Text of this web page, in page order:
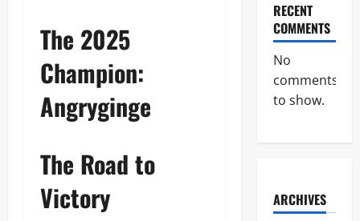
The 2025
Champion:
Angryginge
The Road to
Victory
RECENT
COMMENTS
No
comments
to show.
ARCHIVES